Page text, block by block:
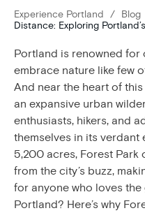
Experience Portland / Blog
Distance: Exploring
Portland is renowned
embrace nature like few
And near the heart of
an expansive urban
enthusiasts, hikers, and
themselves in its verdant
5,200 acres, Forest Park
from the city’s buzz,
for anyone who loves
Portland? Here’s why